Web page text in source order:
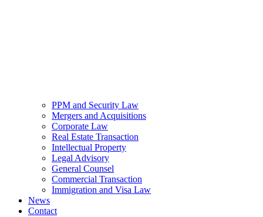
PPM and Security Law
Mergers and Acquisitions
Corporate Law
Real Estate Transaction
Intellectual Property
Legal Advisory
General Counsel
Commercial Transaction
Immigration and Visa Law
News
Contact